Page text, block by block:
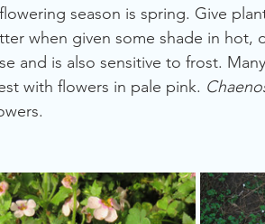
season is spring. Give
when given some shade in hot,
and is also sensitive to frost.
with flowers in pale pink.